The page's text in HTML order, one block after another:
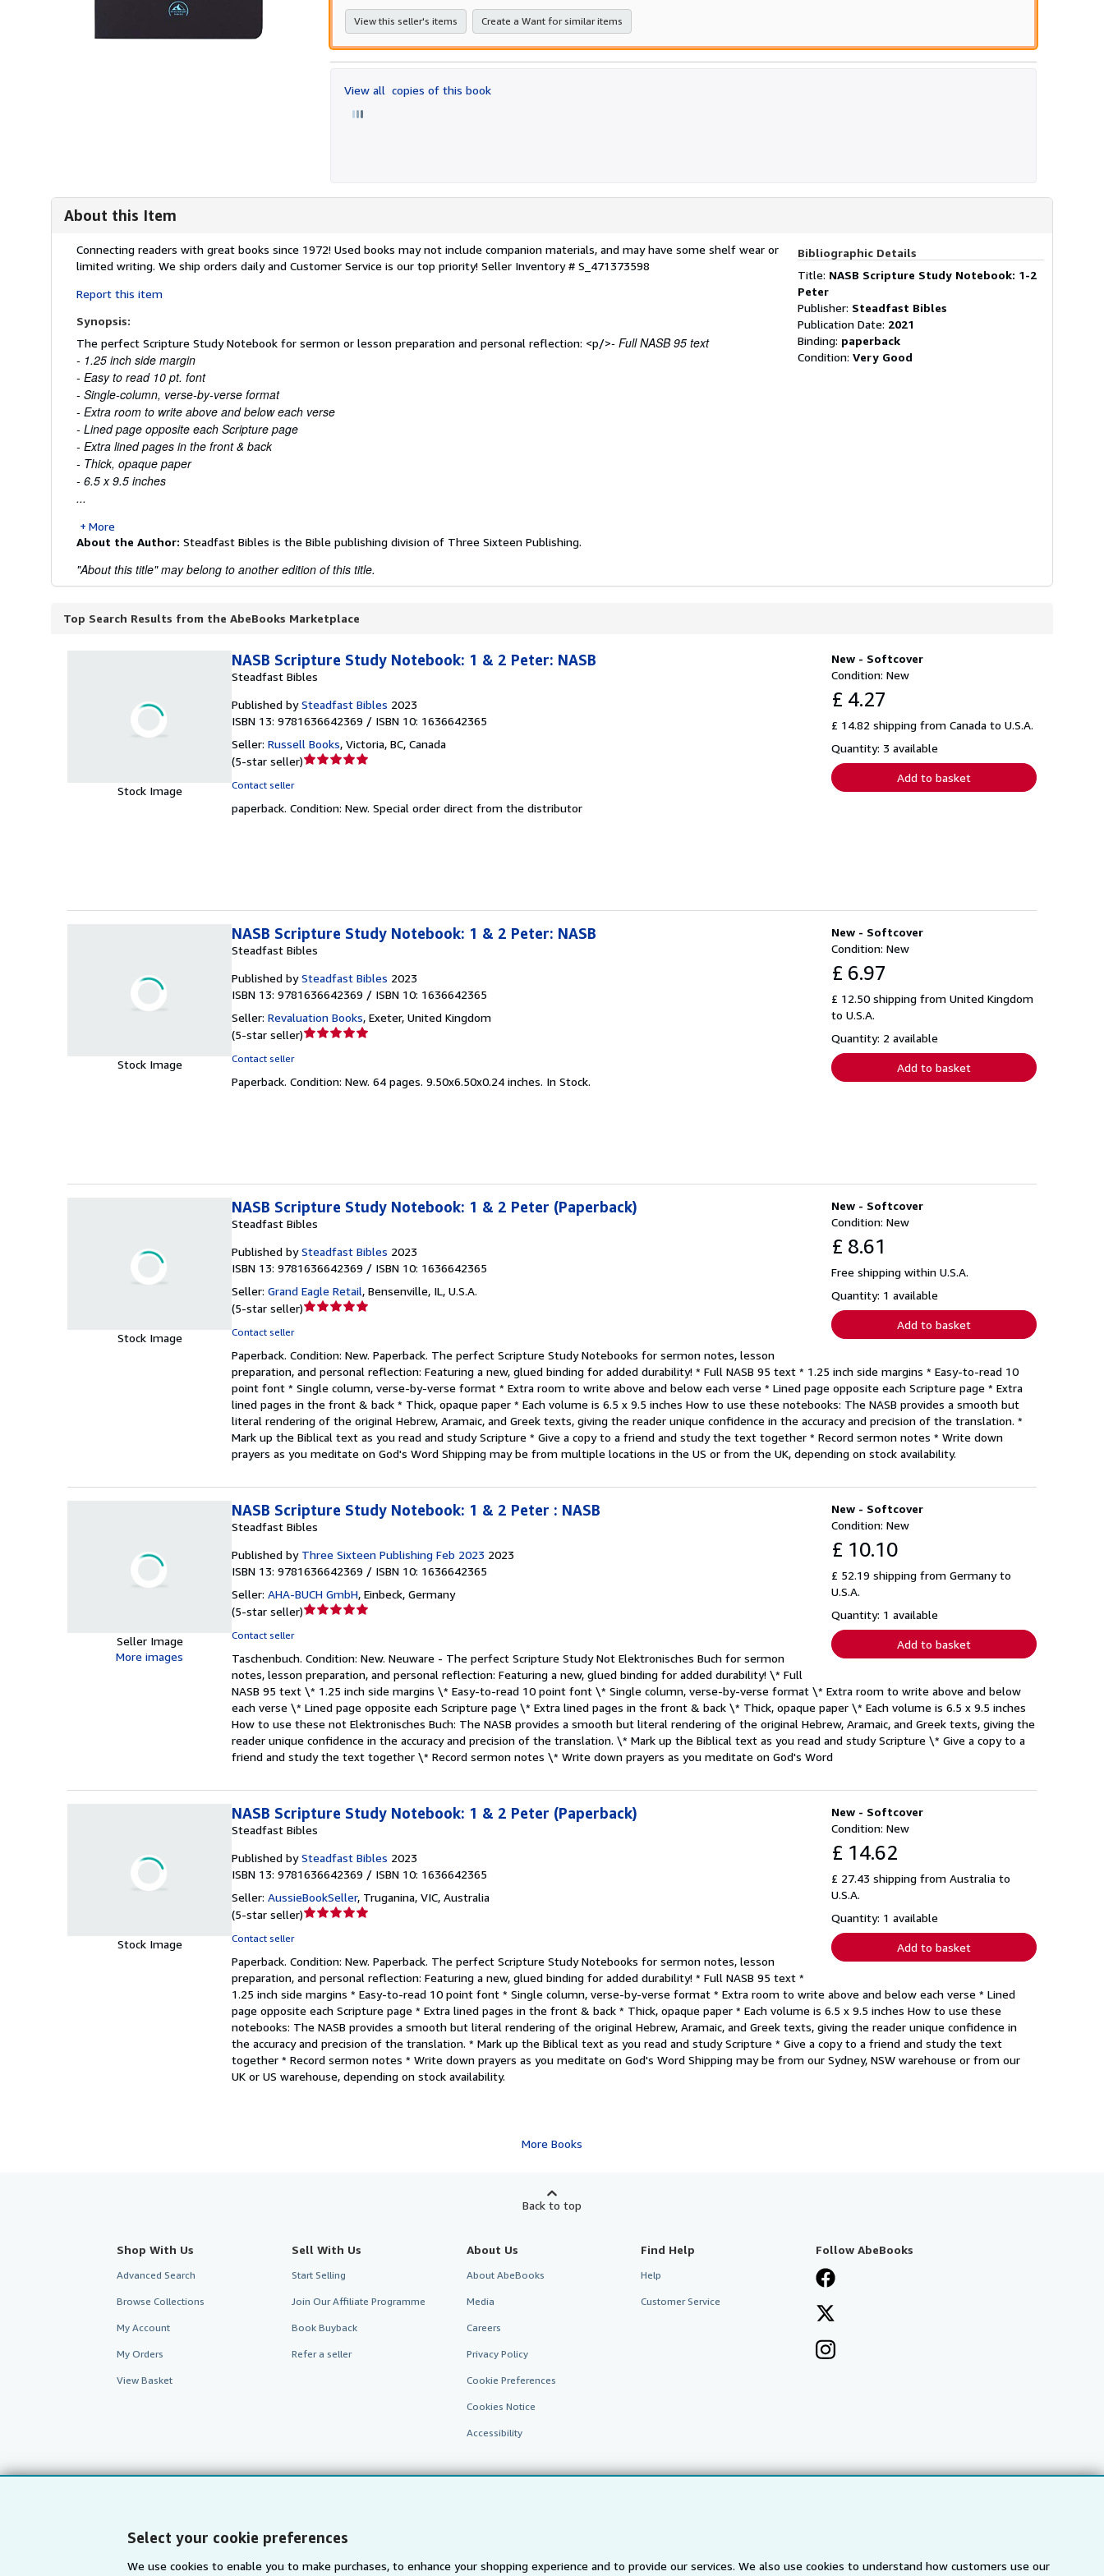
Select your cookie preferences
We use cookies to enable you to make purchases, to enhance your shopping experience and to provide our services. We also use cookies to understand how customers use our
View this seller's items Create a Want for similar items
View all copies of this book
About this Item
Description:
Connecting readers with great books since 1972! Used books may not include companion materials, and may have some shelf wear or
limited writing. We ship orders daily and Customer Service is our top priority! Seller Inventory # S_471373598
Report this item
Synopsis:
The perfect Scripture Study Notebook for sermon or lesson preparation and personal reflection: <p/>- Full NASB 95 text
- 1.25 inch side margin
- Easy to read 10 pt. font
- Single-column, verse-by-verse format
- Extra room to write above and below each verse
- Lined page opposite each Scripture page
- Extra lined pages in the front & back
- Thick, opaque paper
- 6.5 x 9.5 inches
...
More
About the Author: Steadfast Bibles is the Bible publishing division of Three Sixteen Publishing.
"About this title" may belong to another edition of this title.
Bibliographic Details
Title: NASB Scripture Study Notebook: 1-2
Peter
Publisher: Steadfast Bibles
Publication Date: 2021
Binding: paperback
Condition: Very Good
Top Search Results from the AbeBooks Marketplace
Stock Image
New - Softcover
Condition: New
£ 4.27
£ 14.82 shipping from Canada to U.S.A.
Quantity: 3 available
Add to basket
NASB Scripture Study Notebook: 1 & 2 Peter: NASB
Steadfast Bibles
Published by Steadfast Bibles 2023
ISBN 13: 9781636642369 / ISBN 10: 1636642365
Seller: Russell Books, Victoria, BC, Canada
(5-star seller)Seller
out
Contact seller
paperback. Condition: New. Special order direct from the distributor
Stock Image
New - Softcover
Condition: New
£ 6.97
£ 12.50 shipping from United Kingdom
to U.S.A.
Quantity: 2 available
Add to basket
NASB Scripture Study Notebook: 1 & 2 Peter: NASB
Steadfast Bibles
Published by Steadfast Bibles 2023
ISBN 13: 9781636642369 / ISBN 10: 1636642365
Seller: Revaluation Books, Exeter, United Kingdom
(5-star seller)Seller
out
Contact seller
Paperback. Condition: New. 64 pages. 9.50x6.50x0.24 inches. In Stock.
Stock Image
New - Softcover
Condition: New
£ 8.61
Free shipping within U.S.A.
Quantity: 1 available
Add to basket
NASB Scripture Study Notebook: 1 & 2 Peter (Paperback)
Steadfast Bibles
Published by Steadfast Bibles 2023
ISBN 13: 9781636642369 / ISBN 10: 1636642365
Seller: Grand Eagle Retail, Bensenville, IL, U.S.A.
(5-star seller)Seller
out
of
5
stars
Contact seller
Paperback. Condition: New. Paperback. The perfect Scripture Study Notebooks for sermon notes, lesson
preparation, and personal reflection: Featuring a new, glued binding for added durability! * Full NASB 95 text * 1.25 inch side margins * Easy-to-read 10
point font * Single column, verse-by-verse format * Extra room to write above and below each verse * Lined page opposite each Scripture page * Extra
lined pages in the front & back * Thick, opaque paper * Each volume is 6.5 x 9.5 inches How to use these notebooks: The NASB provides a smooth but
literal rendering of the original Hebrew, Aramaic, and Greek texts, giving the reader unique confidence in the accuracy and precision of the translation. *
Mark up the Biblical text as you read and study Scripture * Give a copy to a friend and study the text together * Record sermon notes * Write down
prayers as you meditate on God's Word Shipping may be from multiple locations in the US or from the UK, depending on stock availability.
Seller Image
More images
New - Softcover
Condition: New
£ 10.10
£ 52.19 shipping from Germany to
U.S.A.
Quantity: 1 available
Add to basket
NASB Scripture Study Notebook: 1 & 2 Peter : NASB
Steadfast Bibles
Published by Three Sixteen Publishing Feb 2023 2023
ISBN 13: 9781636642369 / ISBN 10: 1636642365
Seller: AHA-BUCH GmbH, Einbeck, Germany
(5-star seller)Seller
out
of
5
stars
Contact seller
Taschenbuch. Condition: New. Neuware - The perfect Scripture Study Not Elektronisches Buch for sermon
notes, lesson preparation, and personal reflection: Featuring a new, glued binding for added durability! \* Full
NASB 95 text \* 1.25 inch side margins \* Easy-to-read 10 point font \* Single column, verse-by-verse format \* Extra room to write above and below
each verse \* Lined page opposite each Scripture page \* Extra lined pages in the front & back \* Thick, opaque paper \* Each volume is 6.5 x 9.5 inches
How to use these not Elektronisches Buch: The NASB provides a smooth but literal rendering of the original Hebrew, Aramaic, and Greek texts, giving the
reader unique confidence in the accuracy and precision of the translation. \* Mark up the Biblical text as you read and study Scripture \* Give a copy to a
friend and study the text together \* Record sermon notes \* Write down prayers as you meditate on God's Word
Stock Image
New - Softcover
Condition: New
£ 14.62
£ 27.43 shipping from Australia to
U.S.A.
Quantity: 1 available
Add to basket
NASB Scripture Study Notebook: 1 & 2 Peter (Paperback)
Steadfast Bibles
Published by Steadfast Bibles 2023
ISBN 13: 9781636642369 / ISBN 10: 1636642365
Seller: AussieBookSeller, Truganina, VIC, Australia
(5-star seller)Seller
out
of
5
stars
Contact seller
Paperback. Condition: New. Paperback. The perfect Scripture Study Notebooks for sermon notes, lesson
preparation, and personal reflection: Featuring a new, glued binding for added durability! * Full NASB 95 text *
1.25 inch side margins * Easy-to-read 10 point font * Single column, verse-by-verse format * Extra room to write above and below each verse * Lined
page opposite each Scripture page * Extra lined pages in the front & back * Thick, opaque paper * Each volume is 6.5 x 9.5 inches How to use these
notebooks: The NASB provides a smooth but literal rendering of the original Hebrew, Aramaic, and Greek texts, giving the reader unique confidence in
the accuracy and precision of the translation. * Mark up the Biblical text as you read and study Scripture * Give a copy to a friend and study the text
together * Record sermon notes * Write down prayers as you meditate on God's Word Shipping may be from our Sydney, NSW warehouse or from our
UK or US warehouse, depending on stock availability.
More Books
Back to top
Shop With Us
Advanced Search
Browse Collections
My Account
My Orders
View Basket
Sell With Us
Start Selling
Join Our Affiliate Programme
Book Buyback
Refer a seller
About Us
About AbeBooks
Media
Careers
Privacy Policy
Cookie Preferences
Cookies Notice
Accessibility
Find Help
Help
Customer Service
Follow AbeBooks